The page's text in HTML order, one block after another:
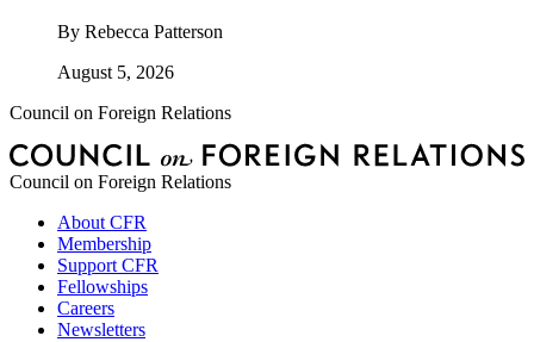
By Rebecca Patterson
August 5, 2026
Council on Foreign Relations
Council on Foreign Relations
About CFR
Membership
Support CFR
Fellowships
Careers
Newsletters